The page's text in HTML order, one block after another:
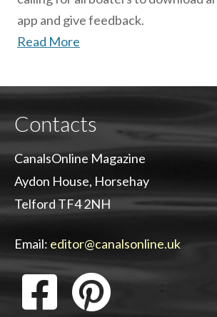
app and give feedback.
Read More
Contacts
CanalsOnline Magazine
Aydon House, Horsehay
Telford TF4 2NH
Email: editor@canalsonline.uk